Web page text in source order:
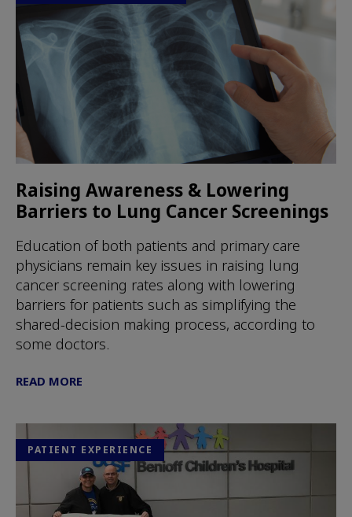
Raising Awareness & Lowering
Barriers to Lung Cancer Screenings
Education of both patients and primary care
physicians remain key issues in raising lung
cancer screening rates along with lowering
barriers for patients such as simplifying the
shared-decision making process, according to
some doctors.
READ MORE
PATIENT EXPERIENCE